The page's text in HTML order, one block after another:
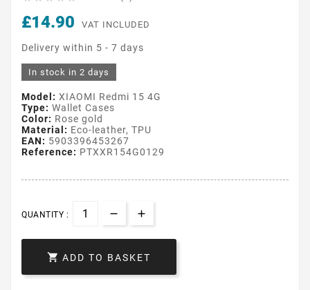
£14.90 VAT INCLUDED
Delivery within 5 - 7 days
In stock in 2 days
Model: XIAOMI Redmi 15 4G
Type: Wallet Cases
Color: Rose gold
Material: Eco-leather, TPU
EAN: 5903396453267
Reference: PTXXR154G0129
QUANTITY :
 ADD TO BASKET